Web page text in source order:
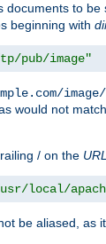
documents to
beginning with
pub/image"
would not
/ on the
local/
be aliased, as